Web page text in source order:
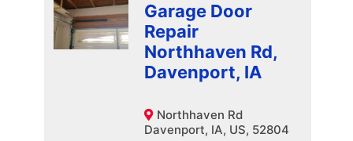
Garage Door
Repair
Northhaven Rd,
Davenport, IA
Northhaven Rd
Davenport, IA, US, 52804